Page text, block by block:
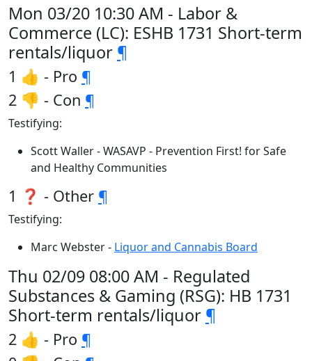
Mon 03/20 10:30 AM - Labor &
Commerce (LC): ESHB 1731 Short-term
rentals/liquor ¶
1 👍 - Pro ¶
2 👎 - Con ¶
Testifying:
Scott Waller - WASAVP - Prevention First! for Safe
and Healthy Communities
1 ❓ - Other ¶
Testifying:
Marc Webster - Liquor and Cannabis Board
Thu 02/09 08:00 AM - Regulated
Substances & Gaming (RSG): HB 1731
Short-term rentals/liquor ¶
2 👍 - Pro ¶